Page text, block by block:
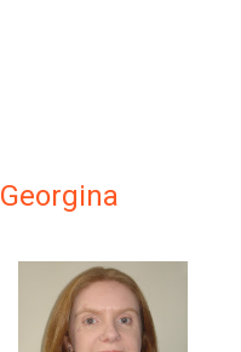
Georgina